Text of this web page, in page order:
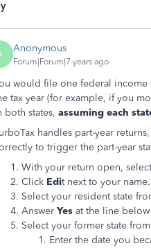
Anonymous
Forum|Forum|7 years ago
would file one federal income
tax year (for example, if you
both states, assuming each
handles part-year
to trigger the part-year
With your return open,
Click Edit next to your name.
Select your resident state
Answer Yes at the line
Select your former state
Enter the date you